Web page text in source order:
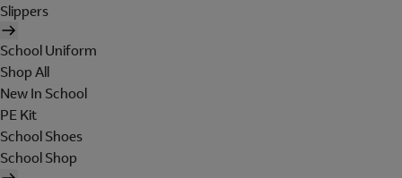
Slippers
School Uniform
Shop All
New In School
PE Kit
School Shoes
School Shop